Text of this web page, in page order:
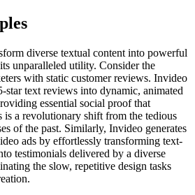
diverse textual content into powerful
unparalleled utility. Consider the
with static customer reviews. Invideo
star text reviews into dynamic, animated
essential social proof that
is a revolutionary shift from the tedious
of the past. Similarly, Invideo generates
ads by effortlessly transforming text-
testimonials delivered by a diverse
the slow, repetitive design tasks